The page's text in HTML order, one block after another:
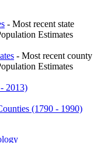
- Most recent state
Estimates
- Most recent county
Estimates
2013)
(1790 - 1990)